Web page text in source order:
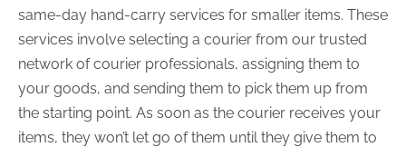
same-day hand-carry services for smaller items. These
services involve selecting a courier from our trusted
network of courier professionals, assigning them to
your goods, and sending them to pick them up from
the starting point. As soon as the courier receives your
items, they won’t let go of them until they give them to